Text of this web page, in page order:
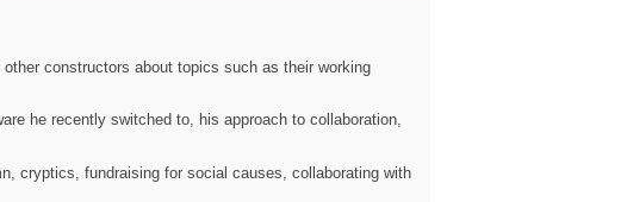
constructors about topics such as their working
he recently switched to, his approach to collaboration,
cryptics, fundraising for social causes, collaborating with